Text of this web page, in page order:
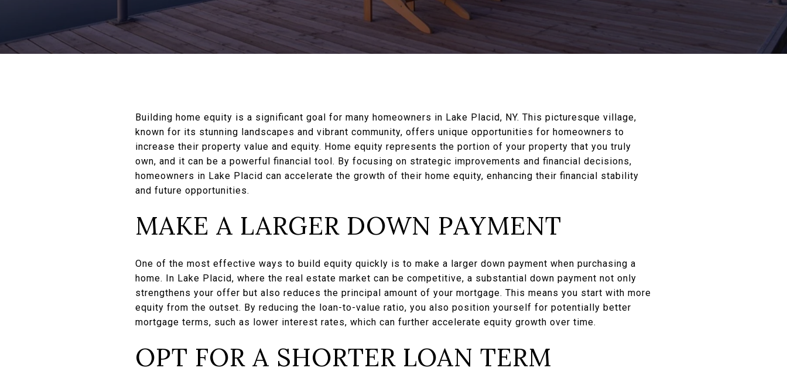
Building home equity is a significant goal for many homeowners in Lake Placid, NY. This picturesque village,
known for its stunning landscapes and vibrant community, offers unique opportunities for homeowners to
increase their property value and equity. Home equity represents the portion of your property that you truly
own, and it can be a powerful financial tool. By focusing on strategic improvements and financial decisions,
homeowners in Lake Placid can accelerate the growth of their home equity, enhancing their financial stability
and future opportunities.
MAKE A LARGER DOWN PAYMENT
One of the most effective ways to build equity quickly is to make a larger down payment when purchasing a
home. In Lake Placid, where the real estate market can be competitive, a substantial down payment not only
strengthens your offer but also reduces the principal amount of your mortgage. This means you start with more
equity from the outset. By reducing the loan-to-value ratio, you also position yourself for potentially better
mortgage terms, such as lower interest rates, which can further accelerate equity growth over time.
OPT FOR A SHORTER LOAN TERM